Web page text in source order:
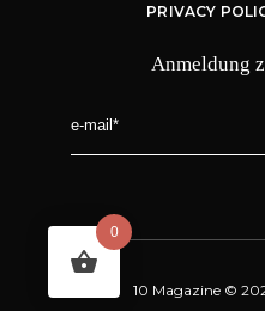
PRIVACY
Anmeldung
10 Magazine ©
0